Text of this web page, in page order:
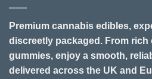
Premium cannabis edibles,
discreetly packaged. From
gummies, enjoy a smooth,
delivered across the UK and